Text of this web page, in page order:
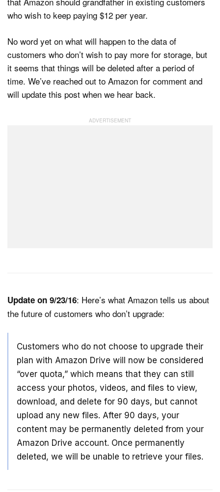
who wish to keep paying $12 per year.
No word yet on what will happen to the data of
customers who don’t wish to pay more for storage, but
it seems that things will be deleted after a period of
time. We’ve reached out to Amazon for comment and
will update this post when we hear back.
Update on 9/23/16: Here’s what Amazon tells us about
the future of customers who don’t upgrade:
Customers who do not choose to upgrade their
plan with Amazon Drive will now be considered
“over quota,” which means that they can still
access your photos, videos, and files to view,
download, and delete for 90 days, but cannot
upload any new files. After 90 days, your
content may be permanently deleted from your
Amazon Drive account. Once permanently
deleted, we will be unable to retrieve your files.